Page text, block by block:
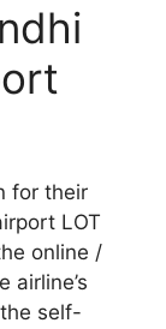
for their
LOT
online /
airline’s
self-